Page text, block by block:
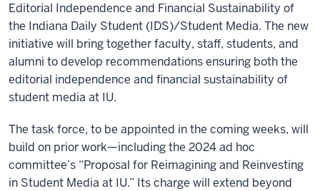
Editorial Independence and Financial Sustainability of
the Indiana Daily Student (IDS)/Student Media. The new
initiative will bring together faculty, staff, students, and
alumni to develop recommendations ensuring both the
editorial independence and financial sustainability of
student media at IU.
The task force, to be appointed in the coming weeks, will
build on prior work—including the 2024 ad hoc
committee’s “Proposal for Reimagining and Reinvesting
in Student Media at IU.” Its charge will extend beyond